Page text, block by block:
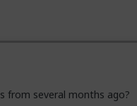
from several months ago?